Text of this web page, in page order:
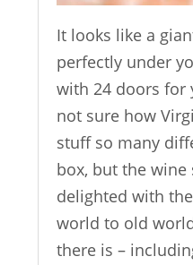
It looks like a
perfectly under
with 24 doors for
not sure how
stuff so many
box, but the
delighted with
world to old
there is –